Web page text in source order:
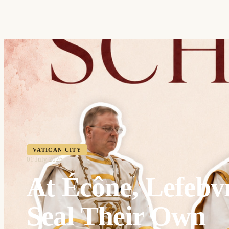
VATICAN CITY
01 July 2026
At Écône,
Seal Their Own